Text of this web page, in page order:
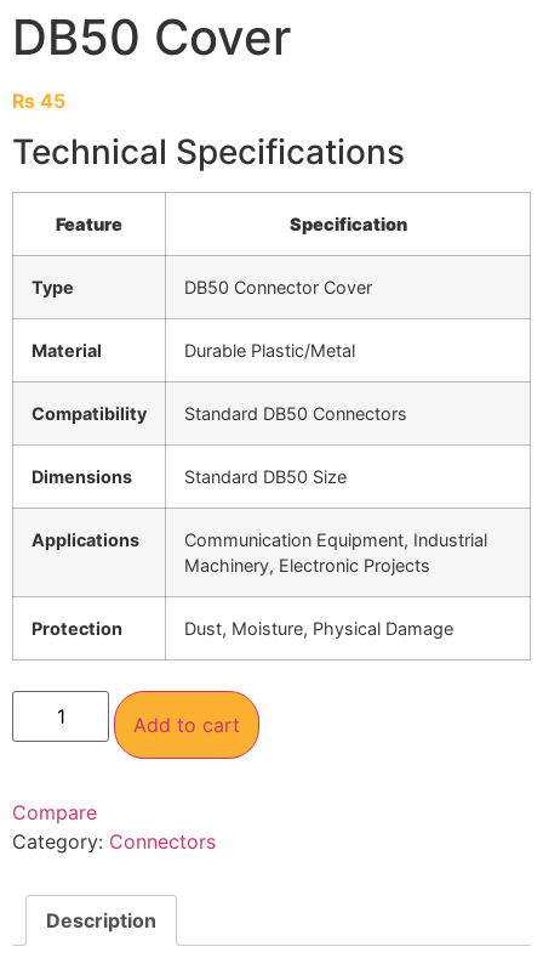
DB50 Cover
₨ 45
Technical Specifications
Feature Specification
Type DB50 Connector Cover
Material Durable Plastic/Metal
Compatibility Standard DB50 Connectors
Dimensions Standard DB50 Size
Applications
Communication Equipment, Industrial
Machinery, Electronic Projects
Protection Dust, Moisture, Physical Damage
Add to cart
Compare
Category: Connectors
Description